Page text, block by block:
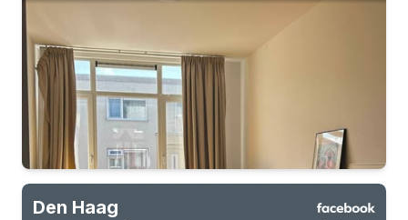
Permanent contract
2 roommates
Den Haag